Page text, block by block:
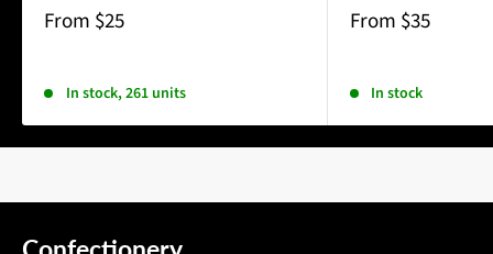
From $25
In stock, 261 units
From $35
In stock